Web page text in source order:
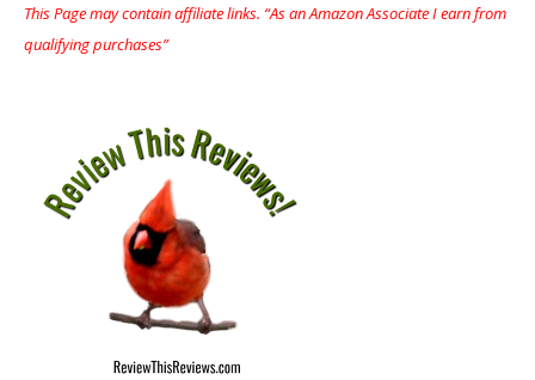
This Page may contain affiliate links. “As an Amazon Associate I earn from
qualifying purchases”